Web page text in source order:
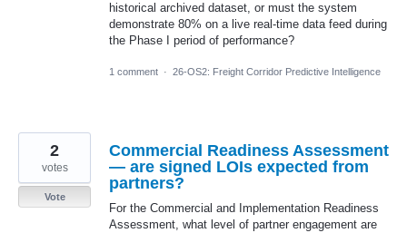
historical archived dataset, or must the system
demonstrate 80% on a live real-time data feed during
the Phase I period of performance?
1 comment · 26-OS2: Freight Corridor Predictive Intelligence
Commercial Readiness Assessment
— are signed LOIs expected from
partners?
For the Commercial and Implementation Readiness
Assessment, what level of partner engagement are
2
votes
Vote